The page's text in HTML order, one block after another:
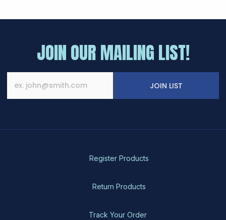
JOIN OUR MAILING LIST!
JOIN LIST
Register Products
Return Products
Track Your Order